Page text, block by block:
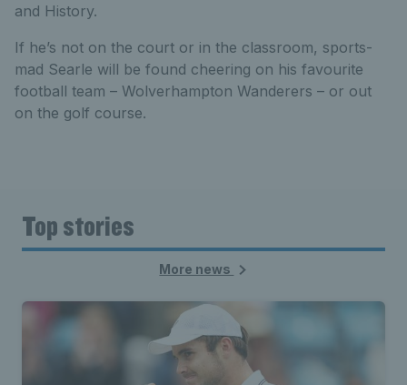
and History.
If he’s not on the court or in the classroom, sports-
mad Searle will be found cheering on his favourite
football team – Wolverhampton Wanderers – or out
on the golf course.
Top stories
More news